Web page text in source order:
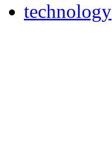
technology